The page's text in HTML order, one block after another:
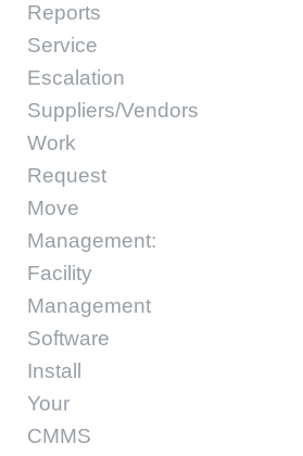
Reports
Service
Escalation
Suppliers/Vendors
Work
Request
Move
Management:
Facility
Management
Software
Install
Your
CMMS